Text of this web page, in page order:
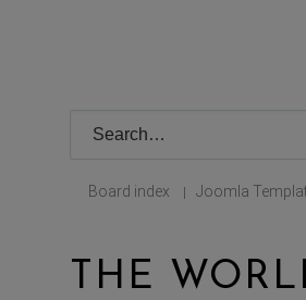
Board index | Joomla
THE